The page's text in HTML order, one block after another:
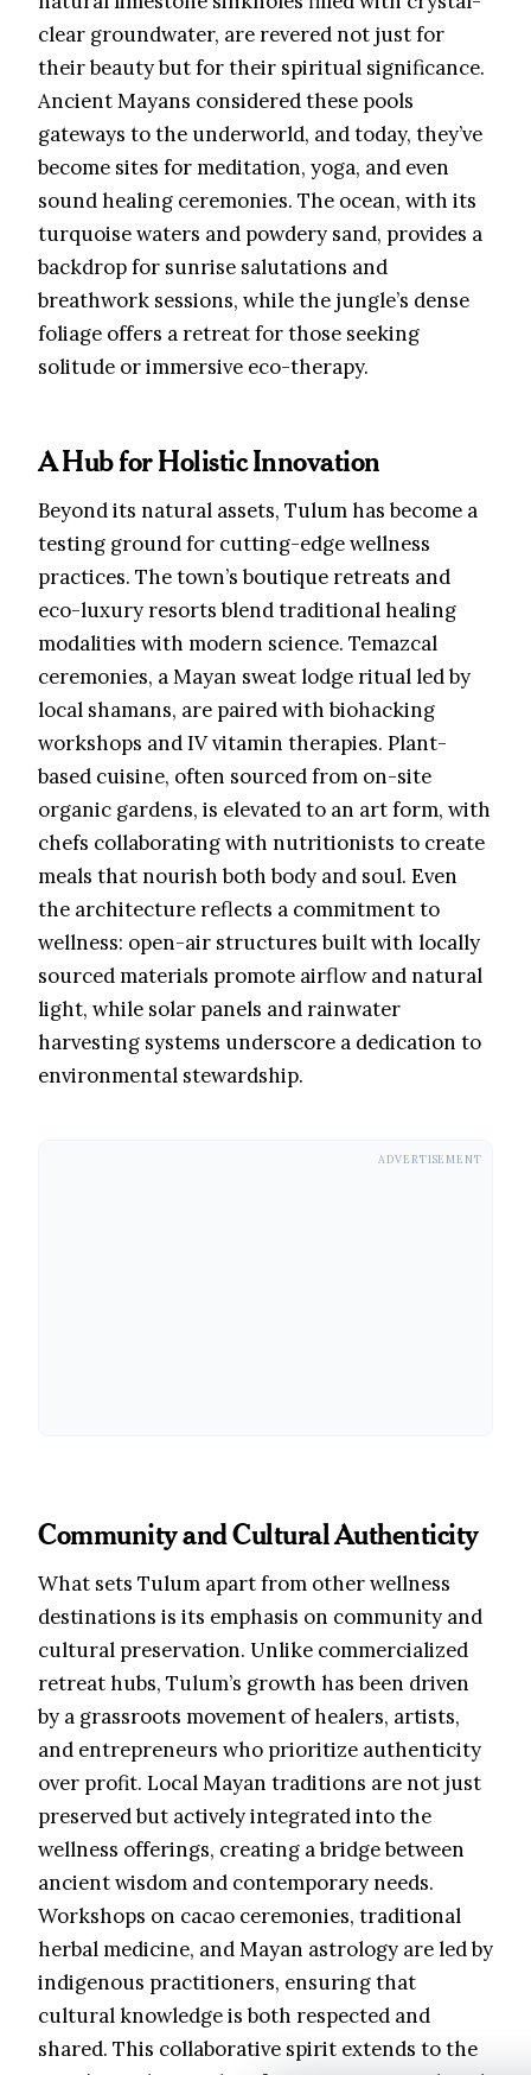
clear groundwater, are revered not just for
their beauty but for their spiritual significance.
Ancient Mayans considered these pools
gateways to the underworld, and today, they’ve
become sites for meditation, yoga, and even
sound healing ceremonies. The ocean, with its
turquoise waters and powdery sand, provides a
backdrop for sunrise salutations and
breathwork sessions, while the jungle’s dense
foliage offers a retreat for those seeking
solitude or immersive eco-therapy.
A Hub for Holistic Innovation
Beyond its natural assets, Tulum has become a
testing ground for cutting-edge wellness
practices. The town’s boutique retreats and
eco-luxury resorts blend traditional healing
modalities with modern science. Temazcal
ceremonies, a Mayan sweat lodge ritual led by
local shamans, are paired with biohacking
workshops and IV vitamin therapies. Plant-
based cuisine, often sourced from on-site
organic gardens, is elevated to an art form, with
chefs collaborating with nutritionists to create
meals that nourish both body and soul. Even
the architecture reflects a commitment to
wellness: open-air structures built with locally
sourced materials promote airflow and natural
light, while solar panels and rainwater
harvesting systems underscore a dedication to
environmental stewardship.
ADVERTISEMENT
Community and Cultural Authenticity
What sets Tulum apart from other wellness
destinations is its emphasis on community and
cultural preservation. Unlike commercialized
retreat hubs, Tulum’s growth has been driven
by a grassroots movement of healers, artists,
and entrepreneurs who prioritize authenticity
over profit. Local Mayan traditions are not just
preserved but actively integrated into the
wellness offerings, creating a bridge between
ancient wisdom and contemporary needs.
Workshops on cacao ceremonies, traditional
herbal medicine, and Mayan astrology are led by
indigenous practitioners, ensuring that
cultural knowledge is both respected and
shared. This collaborative spirit extends to the